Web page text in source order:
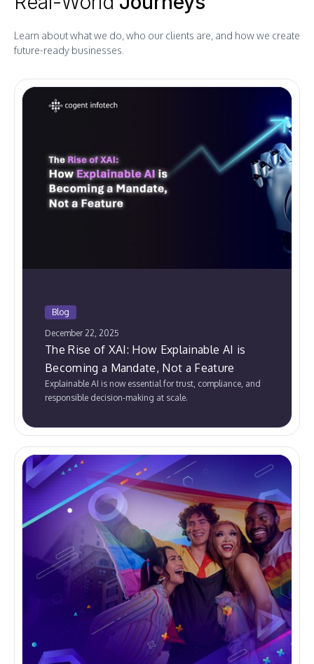
Learn about what we do, who our clients are, and how we create
future-ready businesses.
Blog
December 22, 2025
The Rise of XAI: How Explainable AI is
Becoming a Mandate, Not a Feature
Explainable AI is now essential for trust, compliance, and
responsible decision-making at scale.